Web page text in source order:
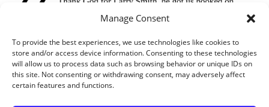
Manage Consent
To provide the best experiences, we use technologies like cookies to
store and/or access device information. Consenting to these technologies
will allow us to process data such as browsing behavior or unique IDs on
this site. Not consenting or withdrawing consent, may adversely affect
certain features and functions.